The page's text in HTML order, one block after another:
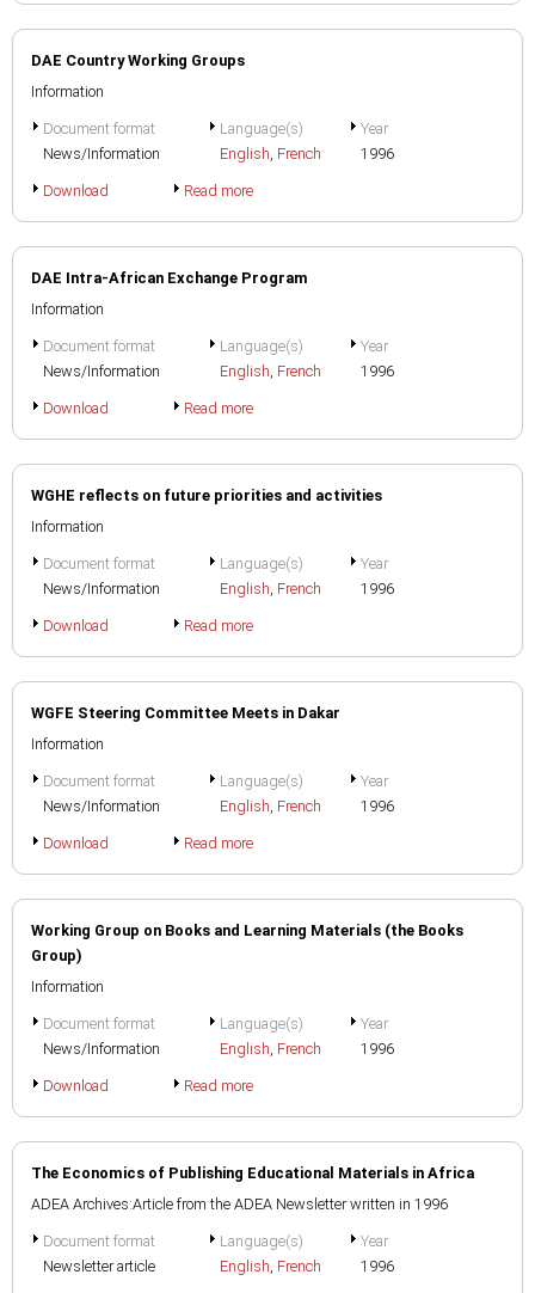
DAE Country Working Groups
Information
Document format
News/Information
Language(s)
English, French
Year
1996
Download Read more
DAE Intra-African Exchange Program
Information
Document format
News/Information
Language(s)
English, French
Year
1996
Download Read more
WGHE reflects on future priorities and activities
Information
Document format
News/Information
Language(s)
English, French
Year
1996
Download Read more
WGFE Steering Committee Meets in Dakar
Information
Document format
News/Information
Language(s)
English, French
Year
1996
Download Read more
Working Group on Books and Learning Materials (the Books
Group)
Information
Document format
News/Information
Language(s)
English, French
Year
1996
Download Read more
The Economics of Publishing Educational Materials in Africa
ADEA Archives:Article from the ADEA Newsletter written in 1996
Document format
Newsletter article
Language(s)
English, French
Year
1996